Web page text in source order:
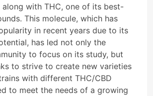
along with THC, one of its best-
This molecule, which has
in recent years due to its
has led not only the
to focus on its study, but
to strive to create new varieties
with different THC/CBD
to meet the needs of a growing